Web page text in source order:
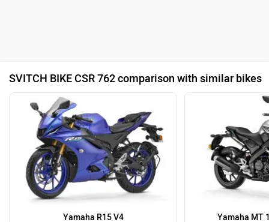
SVITCH BIKE CSR 762 comparison with similar bikes
Yamaha R15 V4
Yamaha MT